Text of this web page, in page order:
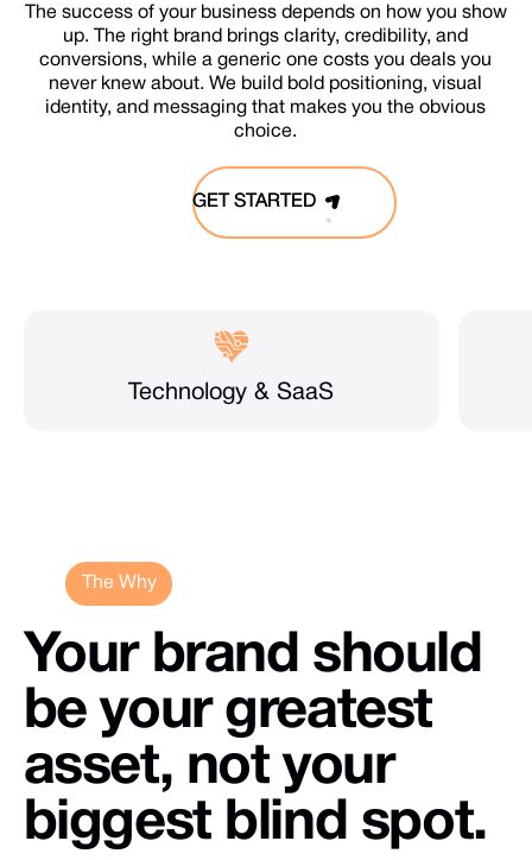
The success of your business depends on how you show
up. The right brand brings clarity, credibility, and
conversions, while a generic one costs you deals you
never knew about. We build bold positioning, visual
identity, and messaging that makes you the obvious
choice.
GET STARTED
GET STARTED
Technology & SaaS
The Why
Your brand should
be your greatest
asset, not your
biggest blind spot.